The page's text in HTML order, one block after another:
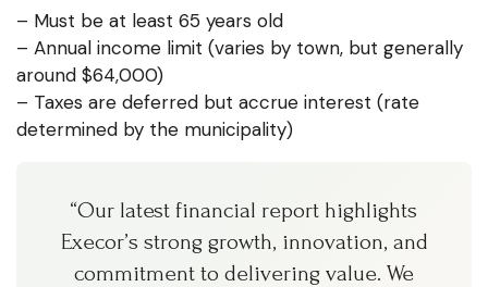
– Must be at least 65 years old
– Annual income limit (varies by town, but generally
around $64,000)
– Taxes are deferred but accrue interest (rate
determined by the municipality)
“Our latest financial report highlights
Execor’s strong growth, innovation, and
commitment to delivering value. We